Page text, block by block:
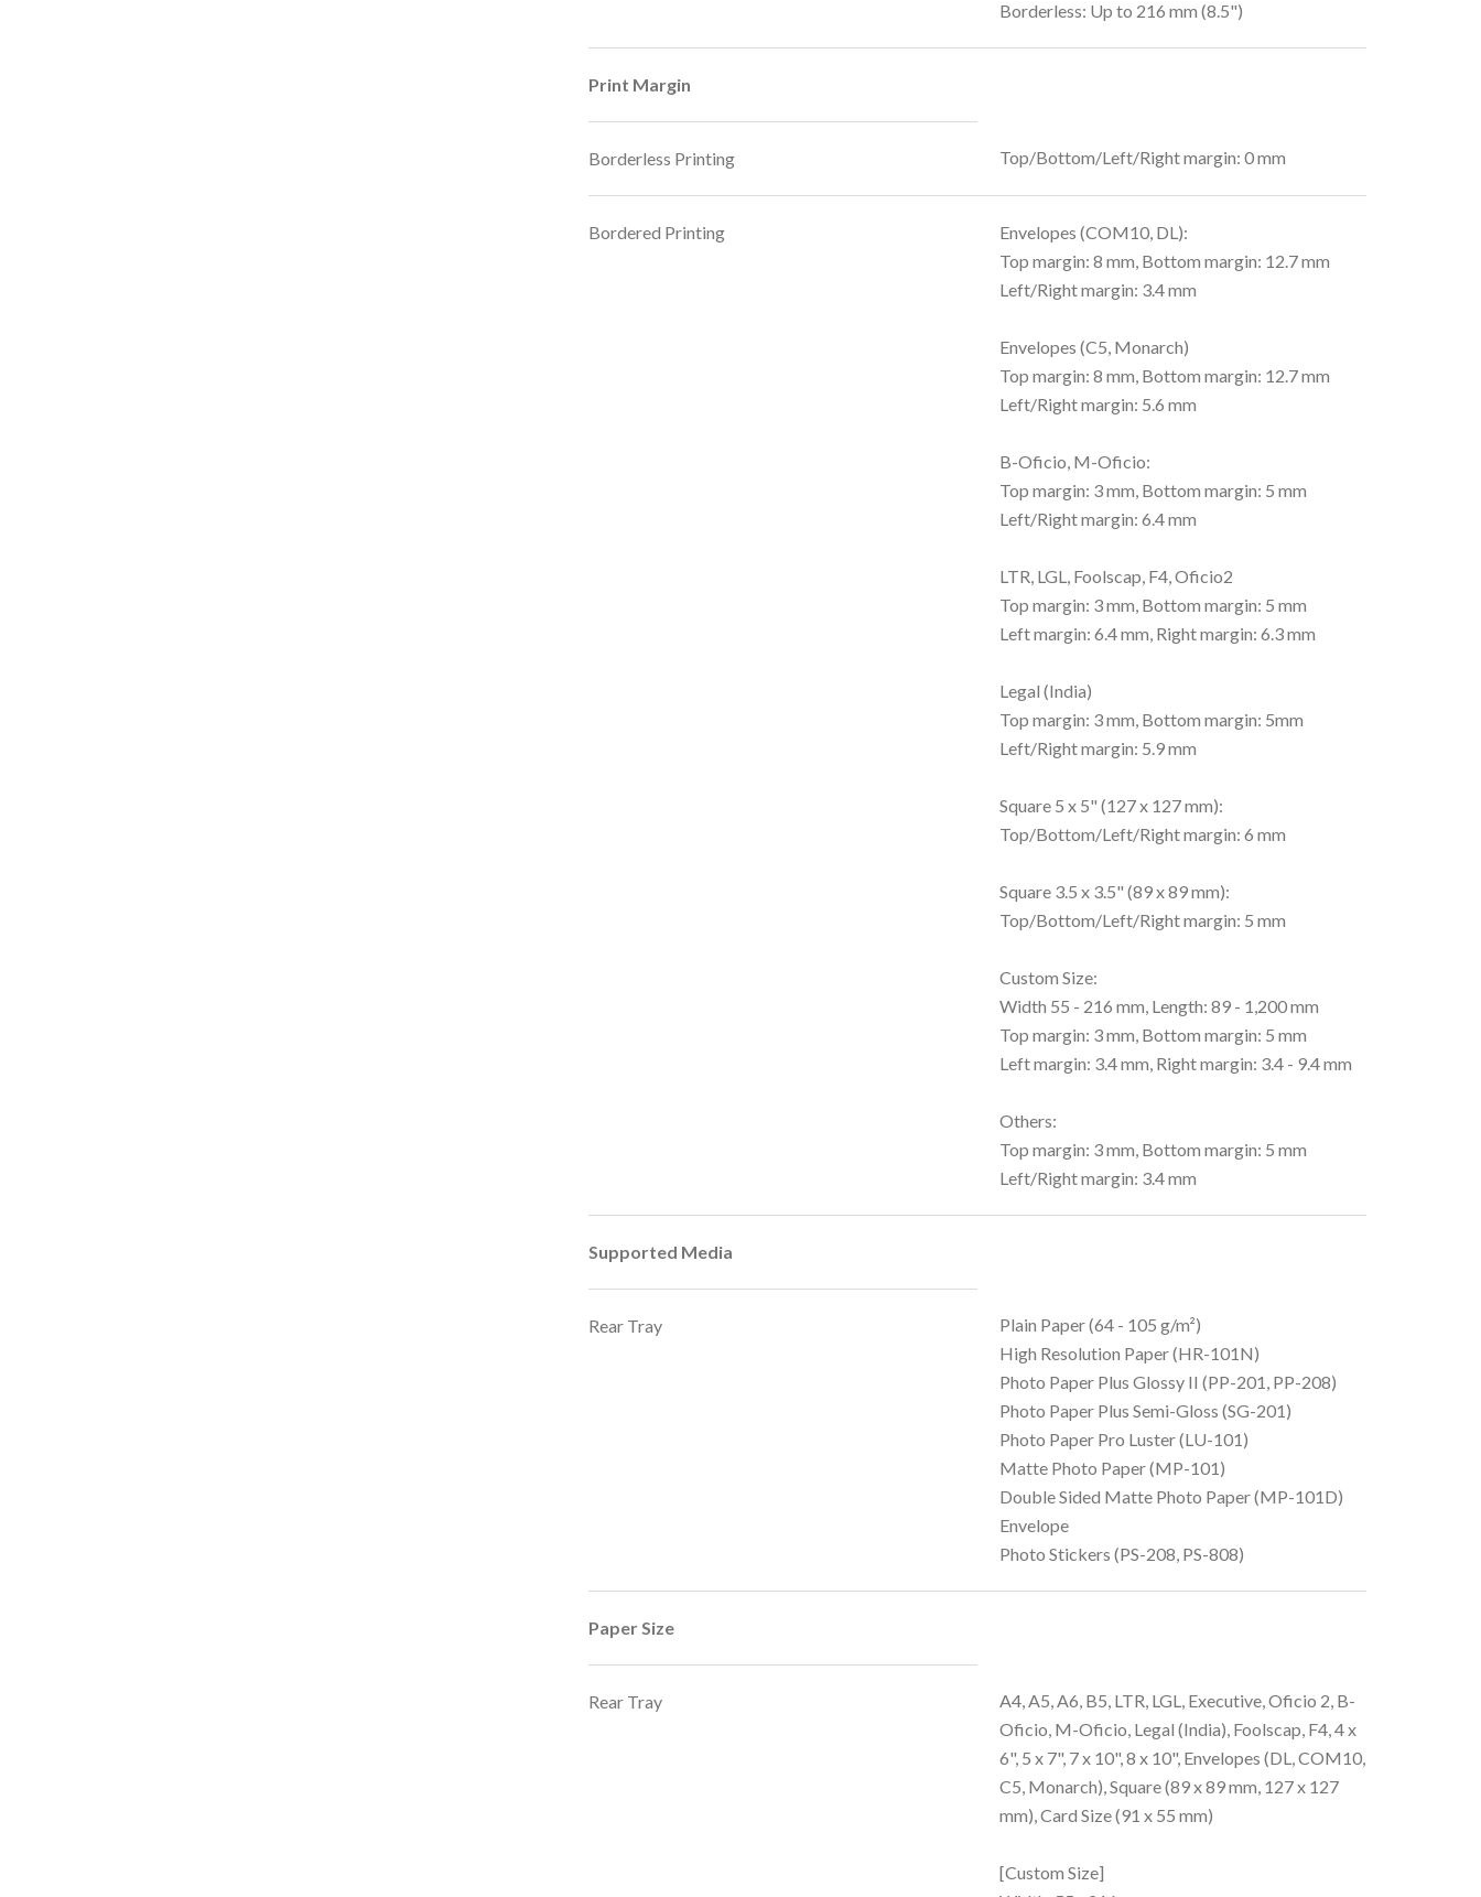
Borderless: Up to 216 mm (8.5")
Print Margin
Borderless Printing Top/Bottom/Left/Right margin: 0 mm
Bordered Printing
Envelopes (COM10, DL):
Top margin: 8 mm, Bottom margin: 12.7 mm
Left/Right margin: 3.4 mm
Envelopes (C5, Monarch)
Top margin: 8 mm, Bottom margin: 12.7 mm
Left/Right margin: 5.6 mm
B-Oficio, M-Oficio:
Top margin: 3 mm, Bottom margin: 5 mm
Left/Right margin: 6.4 mm
LTR, LGL, Foolscap, F4, Oficio2
Top margin: 3 mm, Bottom margin: 5 mm
Left margin: 6.4 mm, Right margin: 6.3 mm
Legal (India)
Top margin: 3 mm, Bottom margin: 5mm
Left/Right margin: 5.9 mm
Square 5 x 5" (127 x 127 mm):
Top/Bottom/Left/Right margin: 6 mm
Square 3.5 x 3.5" (89 x 89 mm):
Top/Bottom/Left/Right margin: 5 mm
Custom Size:
Width 55 - 216 mm, Length: 89 - 1,200 mm
Top margin: 3 mm, Bottom margin: 5 mm
Left margin: 3.4 mm, Right margin: 3.4 - 9.4 mm
Others:
Top margin: 3 mm, Bottom margin: 5 mm
Left/Right margin: 3.4 mm
Supported Media
Rear Tray
Plain Paper (64 - 105 g/m²)
High Resolution Paper (HR-101N)
Photo Paper Plus Glossy II (PP-201, PP-208)
Photo Paper Plus Semi-Gloss (SG-201)
Photo Paper Pro Luster (LU-101)
Matte Photo Paper (MP-101)
Double Sided Matte Photo Paper (MP-101D)
Envelope
Photo Stickers (PS-208, PS-808)
Paper Size
Rear Tray
A4, A5, A6, B5, LTR, LGL, Executive, Oficio 2, B-
Oficio, M-Oficio, Legal (India), Foolscap, F4, 4 x
6", 5 x 7", 7 x 10", 8 x 10", Envelopes (DL, COM10,
C5, Monarch), Square (89 x 89 mm, 127 x 127
mm), Card Size (91 x 55 mm)
[Custom Size]